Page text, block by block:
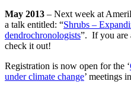
May 2013 – Next week at
a talk entitled: “Shrubs –
dendrochronologists”. If you are
check it out!
Registration is now open for the ‘
under climate change’ meetings